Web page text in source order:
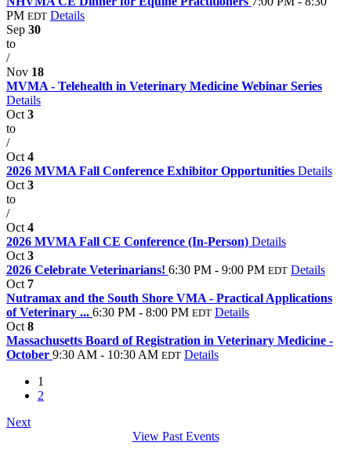
PM EDT Details
Sep 30
to
/
Nov 18
MVMA - Telehealth in Veterinary Medicine Webinar Series
Details
Oct 3
to
/
Oct 4
2026 MVMA Fall Conference Exhibitor Opportunities Details
Oct 3
to
/
Oct 4
2026 MVMA Fall CE Conference (In-Person) Details
Oct 3
2026 Celebrate Veterinarians! 6:30 PM - 9:00 PM EDT Details
Oct 7
Nutramax and the South Shore VMA - Practical Applications
of Veterinary ... 6:30 PM - 8:00 PM EDT Details
Oct 8
Massachusetts Board of Registration in Veterinary Medicine -
October 9:30 AM - 10:30 AM EDT Details
1
2
Next
View Past Events